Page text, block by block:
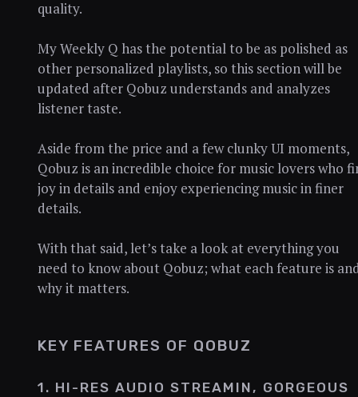
quality.
My Weekly Q has the potential to be as polished as
other personalized playlists, so this section will be
updated after Qobuz understands and analyzes
listener taste.
Aside from the price and a few clunky UI moments,
Qobuz is an incredible choice for music lovers who
joy in details and enjoy experiencing music in finer
details.
With that said, let’s take a look at everything you
need to know about Qobuz; what each feature is
why it matters.
KEY FEATURES OF QOBUZ
1. HI-RES AUDIO STREAMIN, GORGEOUS